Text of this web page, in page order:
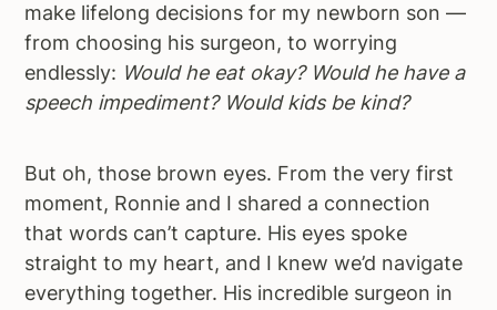
make lifelong decisions for my newborn son —
from choosing his surgeon, to worrying
endlessly: Would he eat okay? Would he have a
speech impediment? Would kids be kind?
But oh, those brown eyes. From the very first
moment, Ronnie and I shared a connection
that words can’t capture. His eyes spoke
straight to my heart, and I knew we’d navigate
everything together. His incredible surgeon in